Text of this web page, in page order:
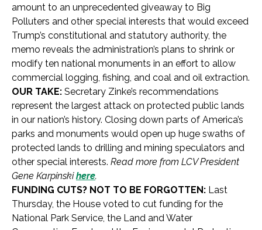
amount to an unprecedented giveaway to Big
Polluters and other special interests that would exceed
Trump’s constitutional and statutory authority, the
memo reveals the administration’s plans to shrink or
modify ten national monuments in an effort to allow
commercial logging, fishing, and coal and oil extraction.
OUR TAKE: Secretary Zinke’s recommendations
represent the largest attack on protected public lands
in our nation’s history. Closing down parts of America’s
parks and monuments would open up huge swaths of
protected lands to drilling and mining speculators and
other special interests. Read more from LCV President
Gene Karpinskihere.
FUNDING CUTS? NOT TO BE FORGOTTEN: Last
Thursday, the House voted to cut funding for the
National Park Service, the Land and Water